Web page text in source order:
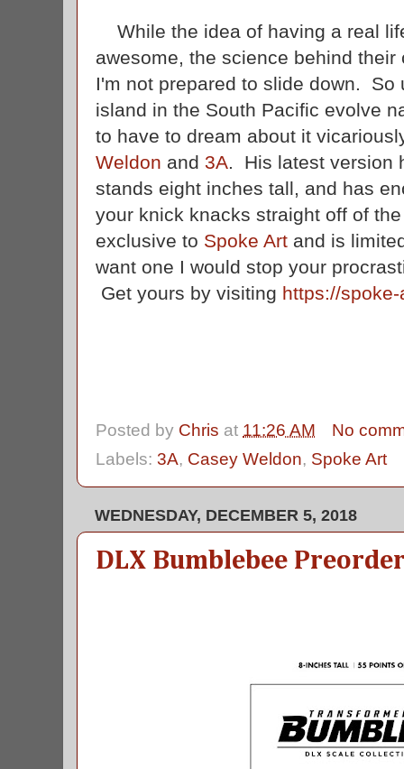
While the idea of having a real
awesome, the science behind
I'm not prepared to slide down. So
island in the South Pacific evolve
to have to dream about it
Weldon and 3A. His latest version
stands eight inches tall, and has
your knick knacks straight off of
exclusive to Spoke Art and is
want one I would stop your
Get yours by visiting https://
Posted by Chris at 11:26 AM
No
Labels: 3A, Casey Weldon, Spoke Art
WEDNESDAY, DECEMBER 5, 2018
DLX Bumblebee